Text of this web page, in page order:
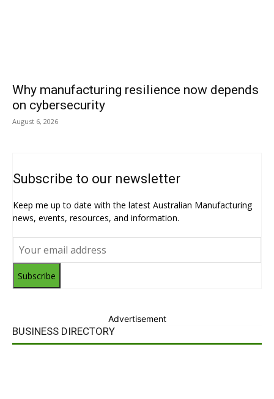
Why manufacturing resilience now depends
on cybersecurity
August 6, 2026
Subscribe to our newsletter
Keep me up to date with the latest Australian Manufacturing
news, events, resources, and information.
Subscribe
Advertisement
BUSINESS DIRECTORY